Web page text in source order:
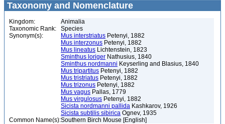
Taxonomy and Nomenclature
Kingdom:
Animalia
Taxonomic Rank:
Species
Synonym(s):
Mus interstriatus Petenyi, 1882
Mus interzonus Petenyi, 1882
Mus lineatus Lichtenstein, 1823
Sminthus loriger Nathusius, 1840
Sminthus nordmanni Keyserling and Blasius, 1840
Mus tripartitus Petenyi, 1882
Mus tristriatus Petenyi, 1882
Mus trizonus Petenyi, 1882
Mus vagus Pallas, 1779
Mus virgulosus Petenyi, 1882
Sicista nordmanni pallida Kashkarov, 1926
Sicista subtilis sibirica Ognev, 1935
Common Name(s):Southern Birch Mouse [English]